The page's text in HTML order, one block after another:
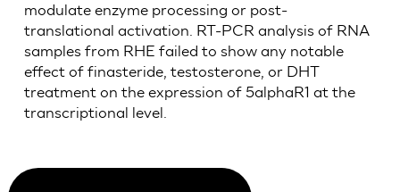
modulate enzyme processing or post-
translational activation. RT-PCR analysis of RNA
samples from RHE failed to show any notable
effect of finasteride, testosterone, or DHT
treatment on the expression of 5alphaR1 at the
transcriptional level.